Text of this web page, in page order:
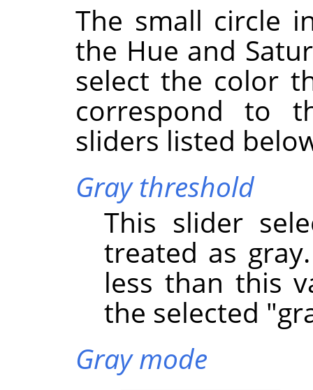
The small circle
the Hue and
select the color
correspond to
sliders listed
Gray threshold
This slider
treated as
less than this
the selected
Gray mode